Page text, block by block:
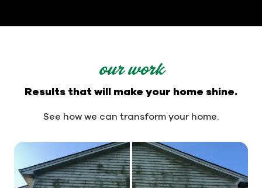
our work
Results that will make your home shine.
See how we can transform your home.